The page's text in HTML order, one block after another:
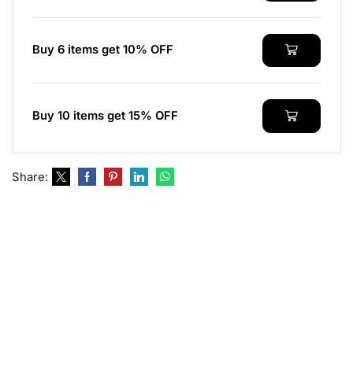
Buy 6 items get 10% OFF
Buy 10 items get 15% OFF
Share: